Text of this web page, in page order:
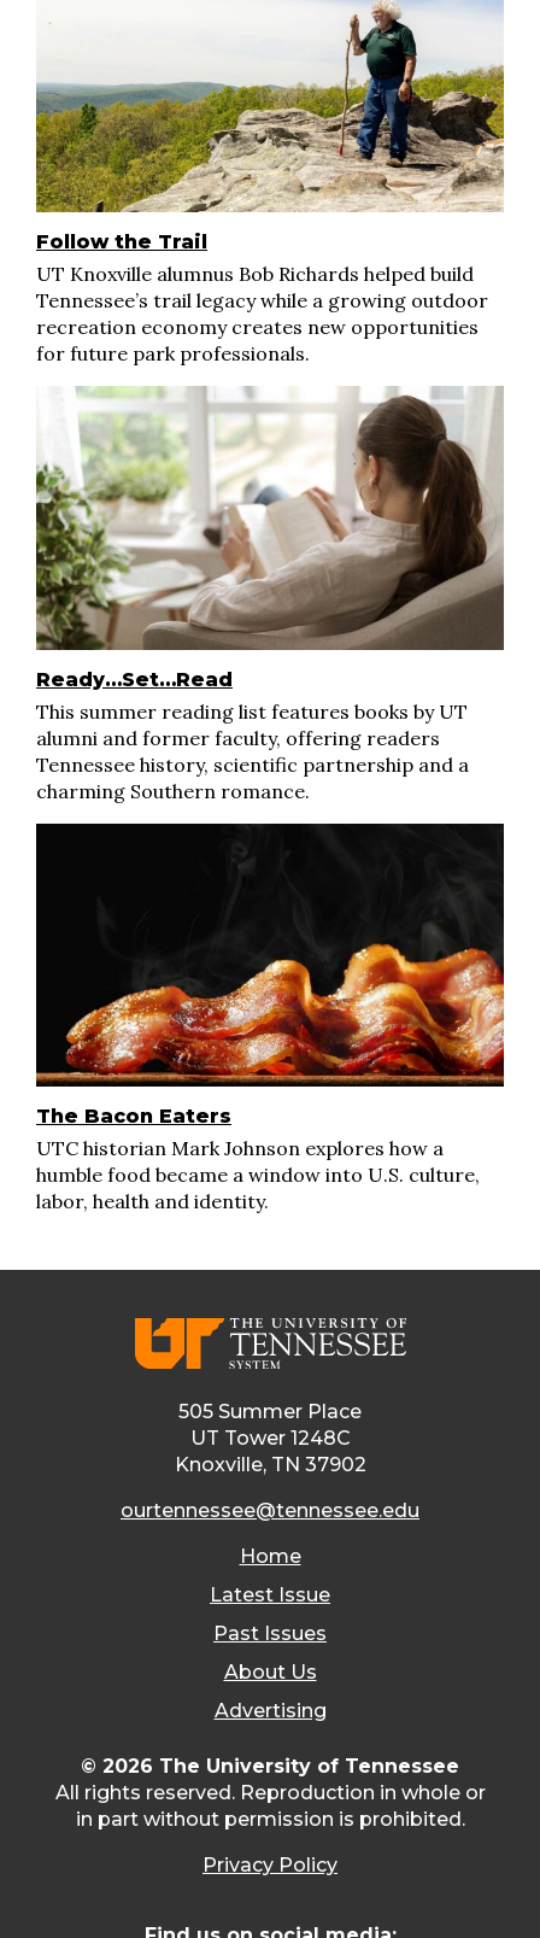
Follow the Trail
UT Knoxville alumnus Bob Richards helped build
Tennessee’s trail legacy while a growing outdoor
recreation economy creates new opportunities
for future park professionals.
Ready…Set…Read
This summer reading list features books by UT
alumni and former faculty, offering readers
Tennessee history, scientific partnership and a
charming Southern romance.
The Bacon Eaters
UTC historian Mark Johnson explores how a
humble food became a window into U.S. culture,
labor, health and identity.
505 Summer Place
UT Tower 1248C
Knoxville, TN 37902
ourtennessee@tennessee.edu
Home
Latest Issue
Past Issues
About Us
Advertising
© 2026 The University of Tennessee
All rights reserved. Reproduction in whole or
in part without permission is prohibited.
Privacy Policy